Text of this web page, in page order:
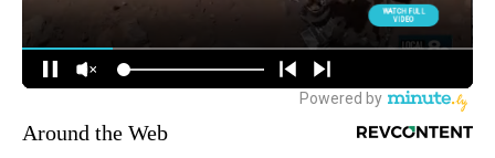
Around the Web